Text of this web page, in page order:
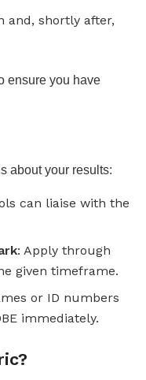
and, shortly after,
ensure you have
about your results:
can liaise with the
: Apply through
given timeframe.
or ID numbers
immediately.